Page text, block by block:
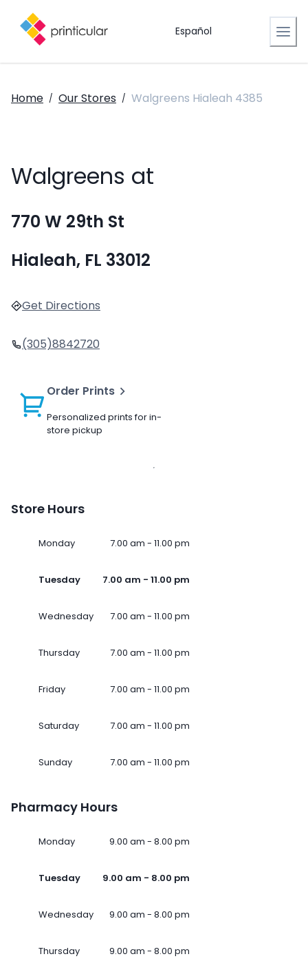
Español
Home / Our Stores / Walgreens Hialeah 4385
Walgreens at
770 W 29th St
Hialeah, FL 33012
Get Directions
(305)8842720
Order Prints
Personalized prints for in-
store pickup
Store Hours
Monday 7.00 am - 11.00 pm
Tuesday 7.00 am - 11.00 pm
Wednesday 7.00 am - 11.00 pm
Thursday 7.00 am - 11.00 pm
Friday 7.00 am - 11.00 pm
Saturday 7.00 am - 11.00 pm
Sunday 7.00 am - 11.00 pm
Pharmacy Hours
Monday 9.00 am - 8.00 pm
Tuesday 9.00 am - 8.00 pm
Wednesday 9.00 am - 8.00 pm
Thursday 9.00 am - 8.00 pm